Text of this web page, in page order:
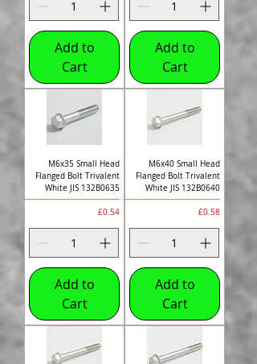
Add to
Cart
Add to
Cart
M6x35 Small Head
Flanged Bolt Trivalent
White JIS 132B0635
Price
£0.54
Add to
Cart
M6x40 Small Head
Flanged Bolt Trivalent
White JIS 132B0640
Price
£0.58
Add to
Cart